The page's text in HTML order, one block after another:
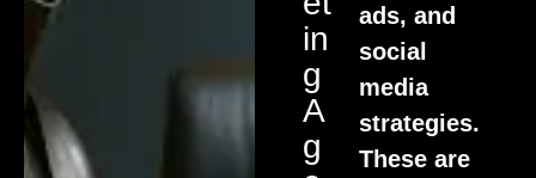
In
G
A
G
ads, and
social
media
strategies.
These are